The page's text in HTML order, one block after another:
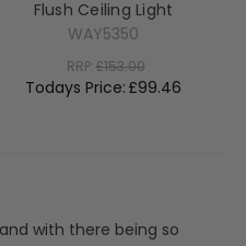
Flush Ceiling Light
WAY5350
RRP:£153.00
Todays Price:£99.46
with there being so